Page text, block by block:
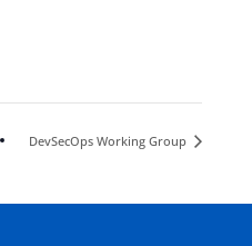
DevSecOps Working Group